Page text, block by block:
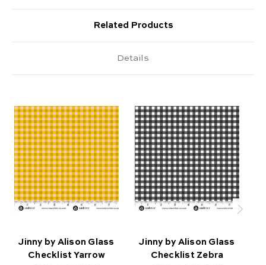
Related Products
Details
Jinny by Alison Glass
Checklist Yarrow
Jinny by Alison Glass
Checklist Zebra